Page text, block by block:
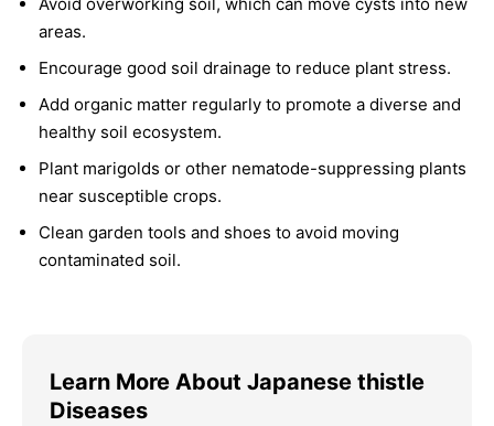
Avoid overworking soil, which can move cysts into new
areas.
Encourage good soil drainage to reduce plant stress.
Add organic matter regularly to promote a diverse and
healthy soil ecosystem.
Plant marigolds or other nematode-suppressing plants
near susceptible crops.
Clean garden tools and shoes to avoid moving
contaminated soil.
Learn More About Japanese thistle
Diseases